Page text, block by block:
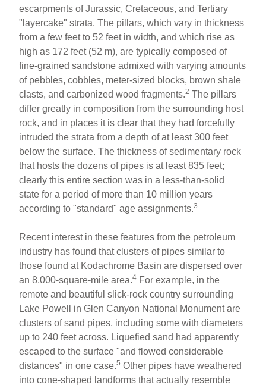
escarpments of Jurassic, Cretaceous, and Tertiary
"layercake" strata. The pillars, which vary in thickness
from a few feet to 52 feet in width, and which rise as
high as 172 feet (52 m), are typically composed of
fine-grained sandstone admixed with varying amounts
of pebbles, cobbles, meter-sized blocks, brown shale
clasts, and carbonized wood fragments.2 The pillars
differ greatly in composition from the surrounding host
rock, and in places it is clear that they had forcefully
intruded the strata from a depth of at least 300 feet
below the surface. The thickness of sedimentary rock
that hosts the dozens of pipes is at least 835 feet;
clearly this entire section was in a less-than­-solid
state for a period of more than 10 million years
according to "standard" age assignments.3
Recent interest in these features from the petroleum
industry has found that clusters of pipes similar to
those found at Kodachrome Basin are dispersed over
an 8,000-square-mile area.4 For example, in the
remote and beautiful slick-rock country surrounding
Lake Powell in Glen Canyon National Monument are
clusters of sand pipes, including some with diameters
up to 240 feet across. Liquefied sand had apparently
escaped to the surface "and flowed considerable
distances" in one case.5 Other pipes have weathered
into cone-shaped landforms that actually resemble